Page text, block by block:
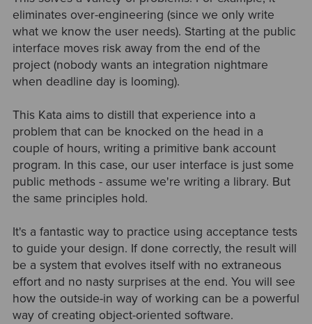
eliminates over-engineering (since we only write
what we know the user needs). Starting at the public
interface moves risk away from the end of the
project (nobody wants an integration nightmare
when deadline day is looming).
This Kata aims to distill that experience into a
problem that can be knocked on the head in a
couple of hours, writing a primitive bank account
program. In this case, our user interface is just some
public methods - assume we're writing a library. But
the same principles hold.
It's a fantastic way to practice using acceptance tests
to guide your design. If done correctly, the result will
be a system that evolves itself with no extraneous
effort and no nasty surprises at the end. You will see
how the outside-in way of working can be a powerful
way of creating object-oriented software.